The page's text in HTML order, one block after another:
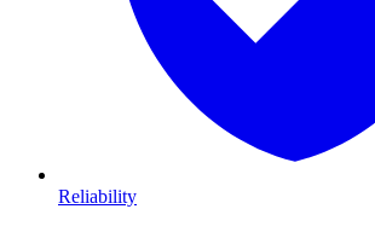
Reliability